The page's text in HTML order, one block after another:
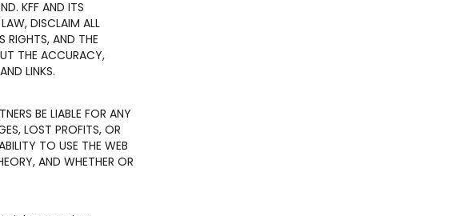
KFF AND ITS
DISCLAIM ALL
RIGHTS, AND THE
THE ACCURACY,
LINKS.
BE LIABLE FOR ANY
LOST PROFITS, OR
TO USE THE WEB
AND WHETHER OR